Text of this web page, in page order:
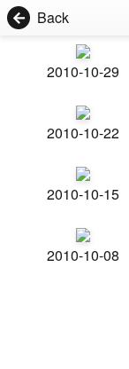
Back
2010-10-29
2010-10-22
2010-10-15
2010-10-08